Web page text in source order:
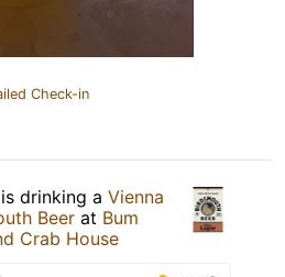
Check-in
is drinking a Vienna
Beer at Bum
Crab House